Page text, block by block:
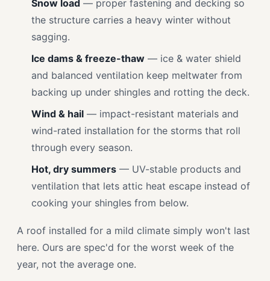
Snow load — proper fastening and decking so
the structure carries a heavy winter without
sagging.
Ice dams & freeze-thaw — ice & water shield
and balanced ventilation keep meltwater from
backing up under shingles and rotting the deck.
Wind & hail — impact-resistant materials and
wind-rated installation for the storms that roll
through every season.
Hot, dry summers — UV-stable products and
ventilation that lets attic heat escape instead of
cooking your shingles from below.
A roof installed for a mild climate simply won't last
here. Ours are spec'd for the worst week of the
year, not the average one.